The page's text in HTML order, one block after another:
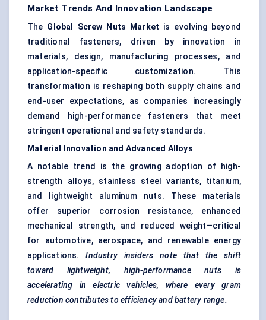
Market Trends And Innovation Landscape
The Global Screw Nuts Market is evolving beyond
traditional fasteners, driven by innovation in
materials, design, manufacturing processes, and
application-specific customization. This
transformation is reshaping both supply chains and
end-user expectations, as companies increasingly
demand high-performance fasteners that meet
stringent operational and safety standards.
Material Innovation and Advanced Alloys
A notable trend is the growing adoption of high-
strength alloys, stainless steel variants, titanium,
and lightweight aluminum nuts. These materials
offer superior corrosion resistance, enhanced
mechanical strength, and reduced weight—critical
for automotive, aerospace, and renewable energy
applications.Industry insiders note that the shift
toward lightweight, high-performance nuts is
accelerating in electric vehicles, where every gram
reduction contributes to efficiency and battery range.